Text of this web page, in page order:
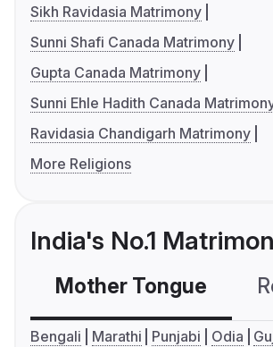
Sikh Ravidasia Matrimony
Sunni Shafi Canada Matrimony
Gupta Canada Matrimony
Sunni Ehle Hadith Canada
Ravidasia Chandigarh Matrimony
More Religions
India's No.1
Mother Tongue
Bengali Marathi Punjabi Odia